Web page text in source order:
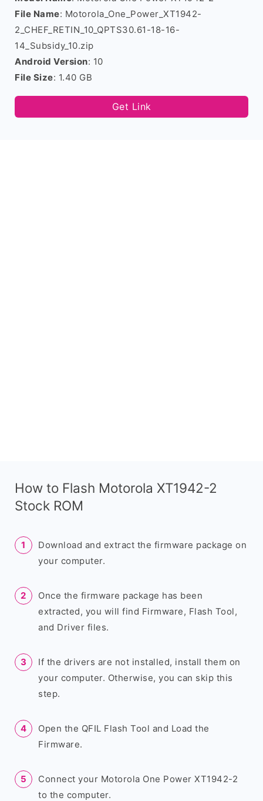
File Name: Motorola_One_Power_XT1942-
2_CHEF_RETIN_10_QPTS30.61-18-16-
14_Subsidy_10.zip
Android Version: 10
File Size: 1.40 GB
Get Link
How to Flash Motorola XT1942-2
Stock ROM
Download and extract the firmware package on
your computer.
Once the firmware package has been
extracted, you will find Firmware, Flash Tool,
and Driver files.
If the drivers are not installed, install them on
your computer. Otherwise, you can skip this
step.
Open the QFIL Flash Tool and Load the
Firmware.
Connect your Motorola One Power XT1942-2
to the computer.